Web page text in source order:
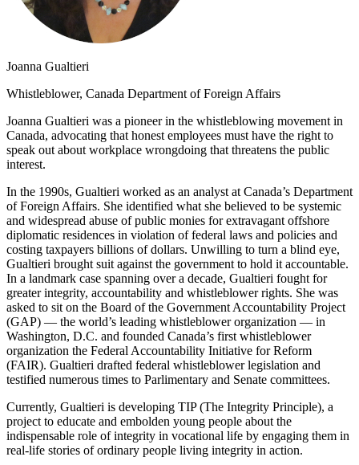
Joanna Gualtieri
Whistleblower, Canada Department of Foreign Affairs
Joanna Gualtieri was a pioneer in the whistleblowing movement in
Canada, advocating that honest employees must have the right to
speak out about workplace wrongdoing that threatens the public
interest.
In the 1990s, Gualtieri worked as an analyst at Canada’s Department
of Foreign Affairs. She identified what she believed to be systemic
and widespread abuse of public monies for extravagant offshore
diplomatic residences in violation of federal laws and policies and
costing taxpayers billions of dollars. Unwilling to turn a blind eye,
Gualtieri brought suit against the government to hold it accountable.
In a landmark case spanning over a decade, Gualtieri fought for
greater integrity, accountability and whistleblower rights. She was
asked to sit on the Board of the Government Accountability Project
(GAP) — the world’s leading whistleblower organization — in
Washington, D.C. and founded Canada’s first whistleblower
organization the Federal Accountability Initiative for Reform
(FAIR). Gualtieri drafted federal whistleblower legislation and
testified numerous times to Parlimentary and Senate committees.
Currently, Gualtieri is developing TIP (The Integrity Principle), a
project to educate and embolden young people about the
indispensable role of integrity in vocational life by engaging them in
real-life stories of ordinary people living integrity in action.